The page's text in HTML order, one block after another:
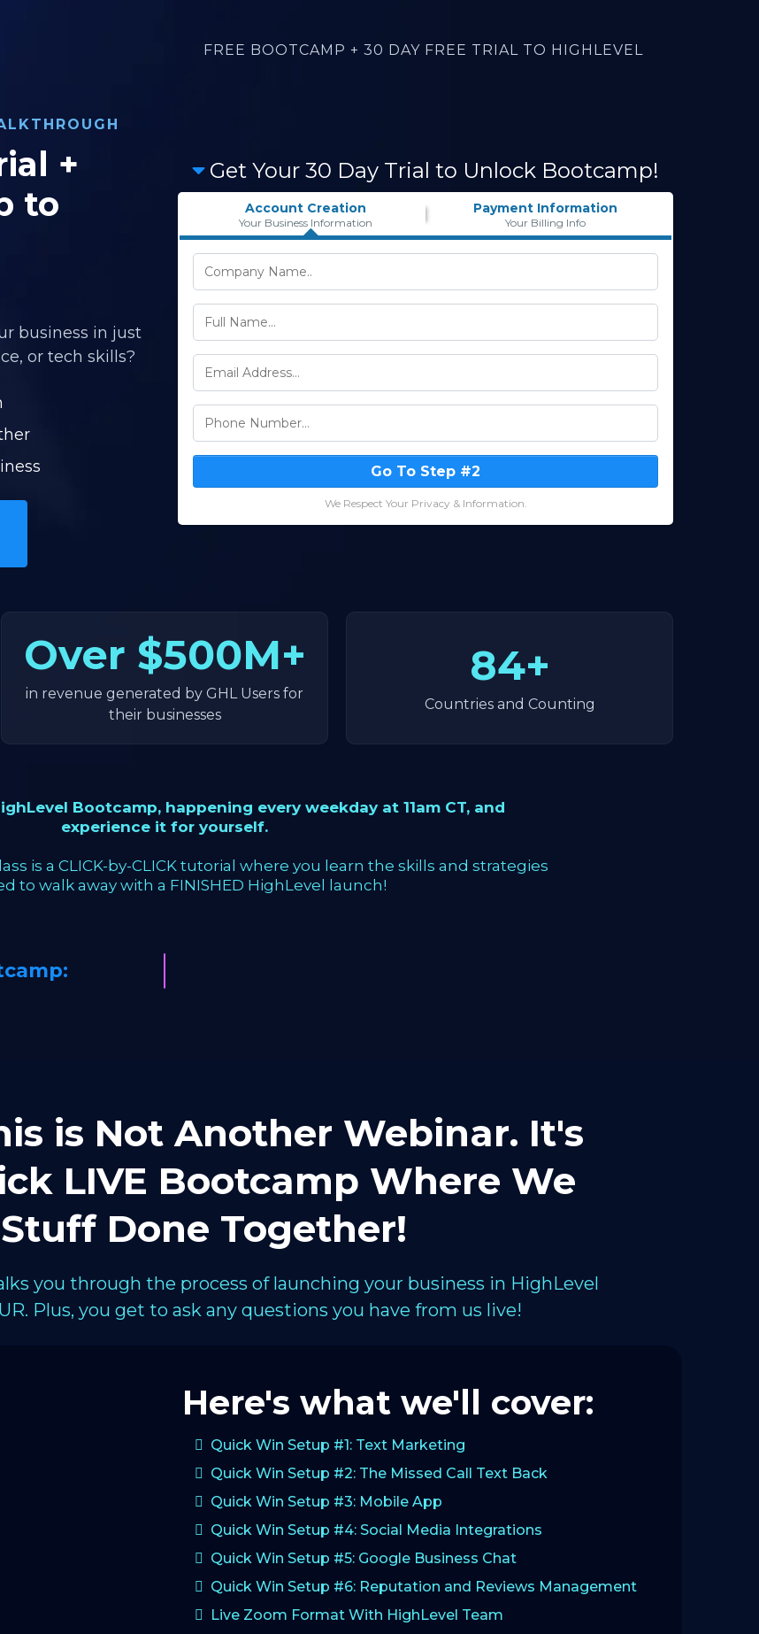
FREE BOOTCAMP + 30 DAY FREE TRIAL TO HIGHLEVEL
+
to
business in just
or tech skills?
Get Your 30 Day Trial to Unlock Bootcamp!
Account Creation
Your Business Information
Payment Information
Your Billing Info
Go To Step #2
We Respect Your Privacy & Information.
Over $500M+
in revenue generated by GHL Users for
their businesses
84+
Countries and Counting
Bootcamp, happening every weekday at 11am CT, and
experience it for yourself.
is a CLICK-by-CLICK tutorial where you learn the skills and strategies
to walk away with a FINISHED HighLevel launch!
is Not Another Webinar. It's
LIVE Bootcamp Where We
Done Together!
you through the process of launching your business in HighLevel
Plus, you get to ask any questions you have from us live!
Here's what we'll cover:
Quick Win Setup #1: Text Marketing
Quick Win Setup #2: The Missed Call Text Back
Quick Win Setup #3: Mobile App
Quick Win Setup #4: Social Media Integrations
Quick Win Setup #5: Google Business Chat
Quick Win Setup #6: Reputation and Reviews Management
Live Zoom Format With HighLevel Team